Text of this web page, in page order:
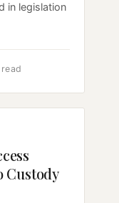
in legislation
Custody